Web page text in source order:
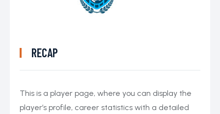
RECAP
This is a player page, where you can display the
player’s profile, career statistics with a detailed